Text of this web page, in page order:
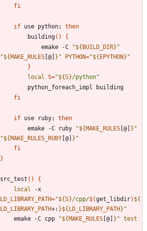
fi
if use python;
then
		building
( )
{
			emake -C
"${ BUILD_DIR} "
"${ MAKE_RULES [@] } " PYTHON="${ EPYTHON } "
}
local S="${S}/python"
fi
if use ruby;
then
		emake -C ruby
"${ MAKE_RULES [@] } "
"${ MAKE_RULES_RUBY [@] } "
fi
}
src_test ( )
{
local
LD_LIBRARY_PATH="${S}/cpp/$(get_libdir) ${
LD_LIBRARY_PATH+: }${ LD_LIBRARY_PATH } "
	emake -C cpp
"${ MAKE_RULES [@] } " test